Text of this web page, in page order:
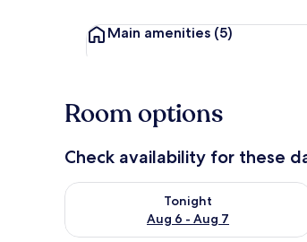
Main amenities (5)
Room options
Check availability for these
Tonight
Aug 6 - Aug 7
Check availability for tonight Aug 6 -